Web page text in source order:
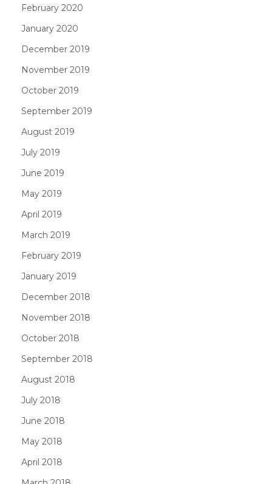
February 2020
January 2020
December 2019
November 2019
October 2019
September 2019
August 2019
July 2019
June 2019
May 2019
April 2019
March 2019
February 2019
January 2019
December 2018
November 2018
October 2018
September 2018
August 2018
July 2018
June 2018
May 2018
April 2018